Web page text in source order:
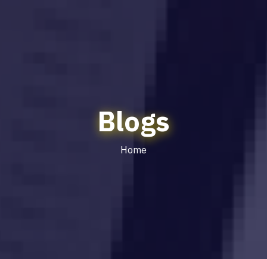
Blogs
Home